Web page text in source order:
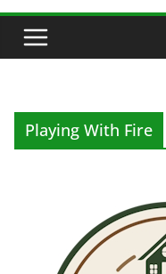
Playing With Fire